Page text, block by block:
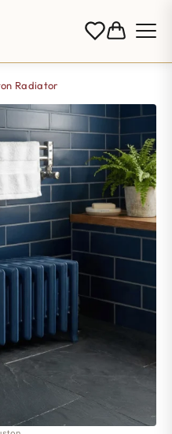
Radiator